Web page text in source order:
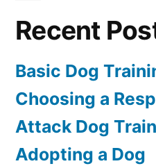
Recent
Basic Dog
Choosing a
Attack Dog
Adopting a Dog